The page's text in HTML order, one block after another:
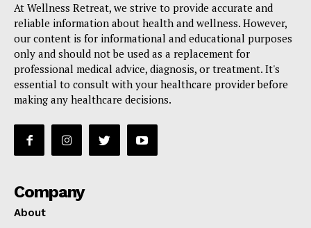
At Wellness Retreat, we strive to provide accurate and
reliable information about health and wellness. However,
our content is for informational and educational purposes
only and should not be used as a replacement for
professional medical advice, diagnosis, or treatment. It's
essential to consult with your healthcare provider before
making any healthcare decisions.
Company
About